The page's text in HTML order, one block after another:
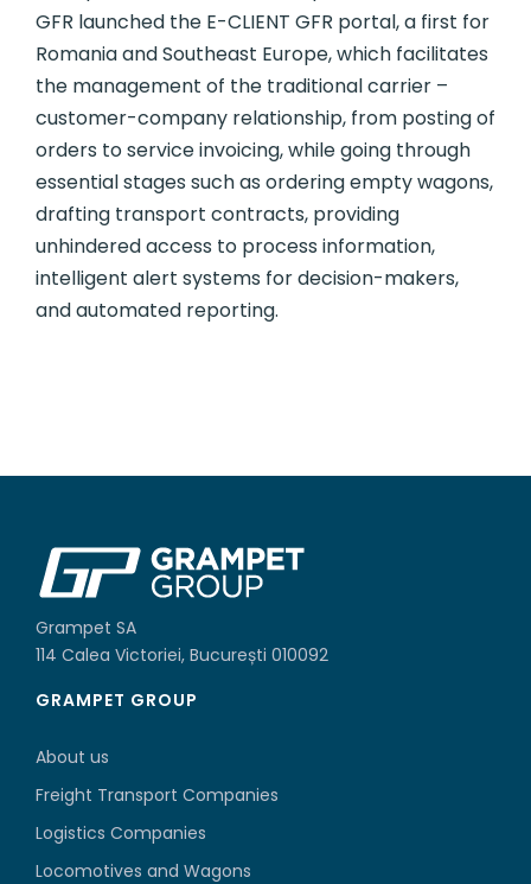
GFR launched the E-CLIENT GFR portal, a first for
Romania and Southeast Europe, which facilitates
the management of the traditional carrier –
customer-company relationship, from posting of
orders to service invoicing, while going through
essential stages such as ordering empty wagons,
drafting transport contracts, providing
unhindered access to process information,
intelligent alert systems for decision-makers,
and automated reporting.
Grampet SA
114 Calea Victoriei, București 010092
GRAMPET GROUP
About us
Freight Transport Companies
Logistics Companies
Locomotives and Wagons